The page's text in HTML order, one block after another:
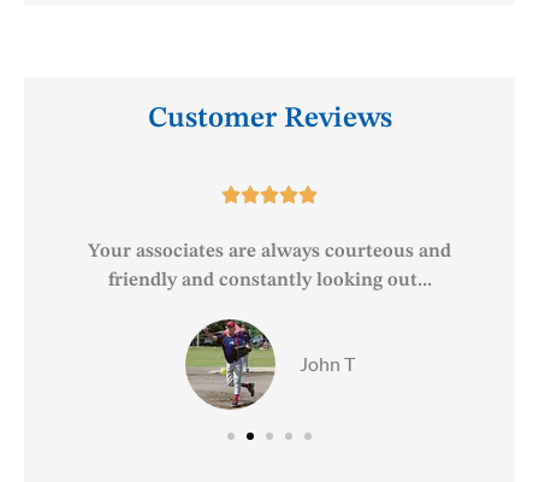
Customer Reviews

Your associates are always courteous and
friendly and constantly looking out...
John T